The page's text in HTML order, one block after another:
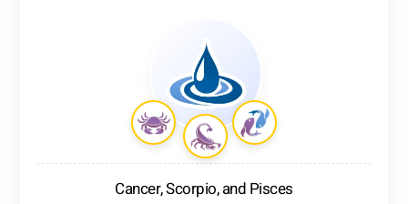
Cancer, Scorpio, and Pisces